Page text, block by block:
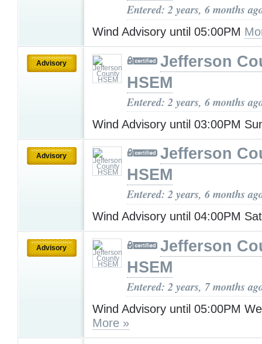
Entered: 2 years, 6 months
Wind Advisory until 05:00PM
Advisory
Jefferson
HSEM
Entered: 2 years, 6 months
Wind Advisory until 03:00PM
Advisory
Jefferson
HSEM
Entered: 2 years, 6 months
Wind Advisory until 04:00PM
Advisory
Jefferson
HSEM
Entered: 2 years, 7 months
Wind Advisory until 05:00PM
More »